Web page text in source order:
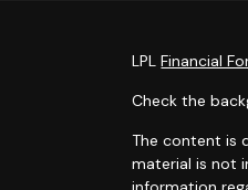
LPLFinancial
Check the
The content is
material is not